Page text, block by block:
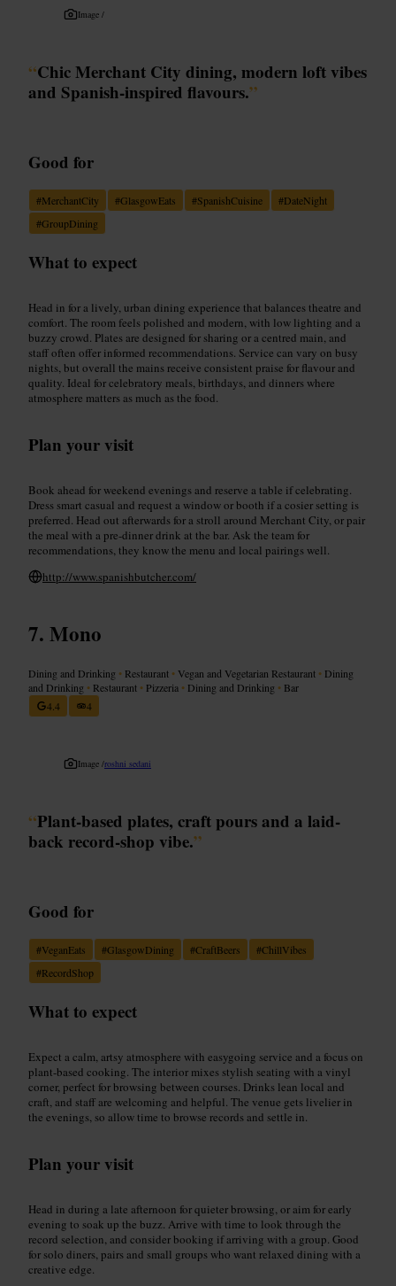
Image /
“Chic Merchant City dining, modern loft vibes
and Spanish-inspired flavours.”
Good for
#MerchantCity #GlasgowEats #SpanishCuisine #DateNight
#GroupDining
What to expect
Head in for a lively, urban dining experience that balances theatre and
comfort. The room feels polished and modern, with low lighting and a
buzzy crowd. Plates are designed for sharing or a centred main, and
staff often offer informed recommendations. Service can vary on busy
nights, but overall the mains receive consistent praise for flavour and
quality. Ideal for celebratory meals, birthdays, and dinners where
atmosphere matters as much as the food.
Plan your visit
Book ahead for weekend evenings and reserve a table if celebrating.
Dress smart casual and request a window or booth if a cosier setting is
preferred. Head out afterwards for a stroll around Merchant City, or pair
the meal with a pre-dinner drink at the bar. Ask the team for
recommendations, they know the menu and local pairings well.
http://www.spanishbutcher.com/
Mono
Dining and Drinking • Restaurant • Vegan and Vegetarian Restaurant • Dining
and Drinking • Restaurant • Pizzeria • Dining and Drinking • Bar
4.4
4
Image /roshni sedani
“Plant-based plates, craft pours and a laid-
back record-shop vibe.”
Good for
#VeganEats #GlasgowDining #CraftBeers #ChillVibes
#RecordShop
What to expect
Expect a calm, artsy atmosphere with easygoing service and a focus on
plant-based cooking. The interior mixes stylish seating with a vinyl
corner, perfect for browsing between courses. Drinks lean local and
craft, and staff are welcoming and helpful. The venue gets livelier in
the evenings, so allow time to browse records and settle in.
Plan your visit
Head in during a late afternoon for quieter browsing, or aim for early
evening to soak up the buzz. Arrive with time to look through the
record selection, and consider booking if arriving with a group. Good
for solo diners, pairs and small groups who want relaxed dining with a
creative edge.